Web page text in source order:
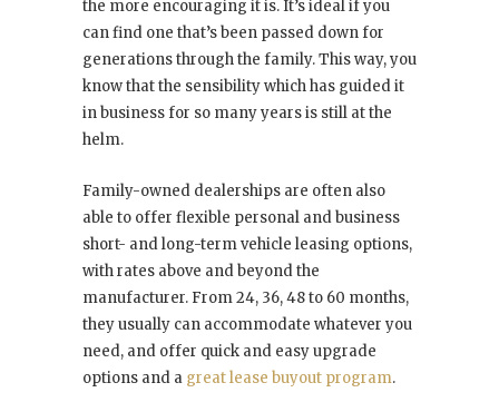
the more encouraging it is. It’s ideal if you
can find one that’s been passed down for
generations through the family. This way, you
know that the sensibility which has guided it
in business for so many years is still at the
helm.
Family-owned dealerships are often also
able to offer flexible personal and business
short- and long-term vehicle leasing options,
with rates above and beyond the
manufacturer. From 24, 36, 48 to 60 months,
they usually can accommodate whatever you
need, and offer quick and easy upgrade
options and a great lease buyout program.